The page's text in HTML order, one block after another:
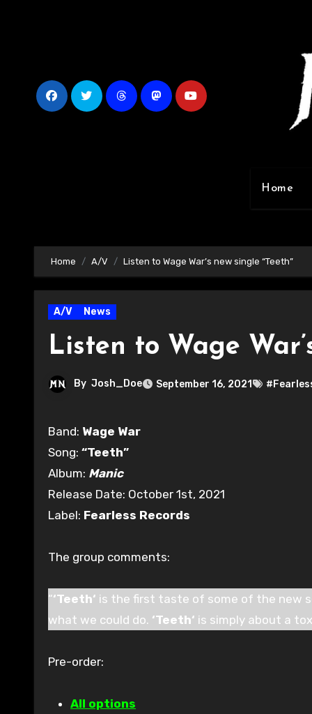
Home
Home A/V Listen to Wage War’s new single “Teeth”
A/V News
Listen to Wage
By Josh_Doe September 16, 2021
Band: Wage War
Song: “Teeth”
Album: Manic
Release Date: October 1st, 2021
Label: Fearless Records
The group comments:
“‘Teeth‘ is the first taste of some of the new
what we could do. ‘Teeth‘ is simply about a
Pre-order:
All options